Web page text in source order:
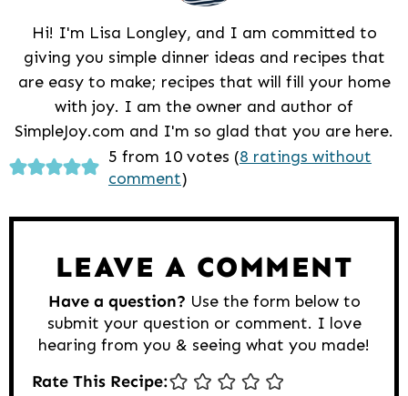
Hi! I'm Lisa Longley, and I am committed to
giving you simple dinner ideas and recipes that
are easy to make; recipes that will fill your home
with joy. I am the owner and author of
SimpleJoy.com and I'm so glad that you are here.
Reader
Interactions
5 from 10 votes (8 ratings without
comment)
LEAVE A COMMENT
Have a question? Use the form below to
submit your question or comment. I love
hearing from you & seeing what you made!
Rate This Recipe: